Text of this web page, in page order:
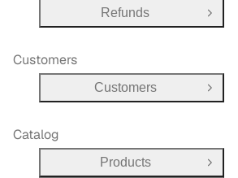
Refunds
Customers
Customers
Catalog
Products